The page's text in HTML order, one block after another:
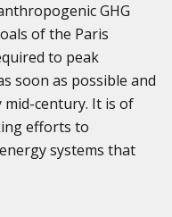
GHG
of the Paris
to peak
soon as possible and
mid-century. It is of
efforts to
systems that